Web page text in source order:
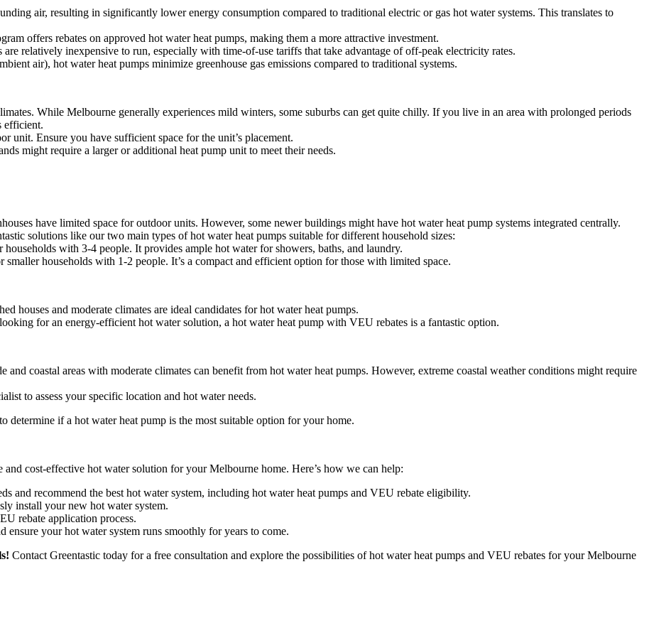
air, resulting in significantly lower energy consumption compared to traditional electric or gas hot water systems. This translates to
offers rebates on approved hot water heat pumps, making them a more attractive investment.
are relatively inexpensive to run, especially with time-of-use tariffs that take advantage of off-peak electricity rates.
air), hot water heat pumps minimize greenhouse gas emissions compared to traditional systems.
While Melbourne generally experiences mild winters, some suburbs can get quite chilly. If you live in an area with prolonged periods
efficient.
unit. Ensure you have sufficient space for the unit’s placement.
might require a larger or additional heat pump unit to meet their needs.
have limited space for outdoor units. However, some newer buildings might have hot water heat pump systems integrated centrally.
solutions like our two main types of hot water heat pumps suitable for different household sizes:
with 3-4 people. It provides ample hot water for showers, baths, and laundry.
households with 1-2 people. It’s a compact and efficient option for those with limited space.
houses and moderate climates are ideal candidates for hot water heat pumps.
for an energy-efficient hot water solution, a hot water heat pump with VEU rebates is a fantastic option.
and coastal areas with moderate climates can benefit from hot water heat pumps. However, extreme coastal weather conditions might require
to assess your specific location and hot water needs.
determine if a hot water heat pump is the most suitable option for your home.
and cost-effective hot water solution for your Melbourne home. Here’s how we can help:
and recommend the best hot water system, including hot water heat pumps and VEU rebate eligibility.
install your new hot water system.
rebate application process.
ensure your hot water system runs smoothly for years to come.
Contact Greentastic today for a free consultation and explore the possibilities of hot water heat pumps and VEU rebates for your Melbourne